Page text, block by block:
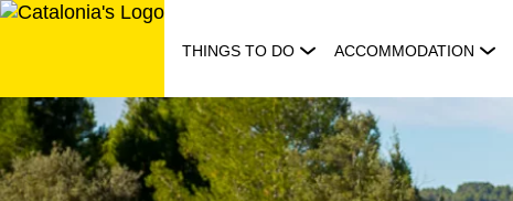
Skip
THINGS TO DO ACCOMMODATION